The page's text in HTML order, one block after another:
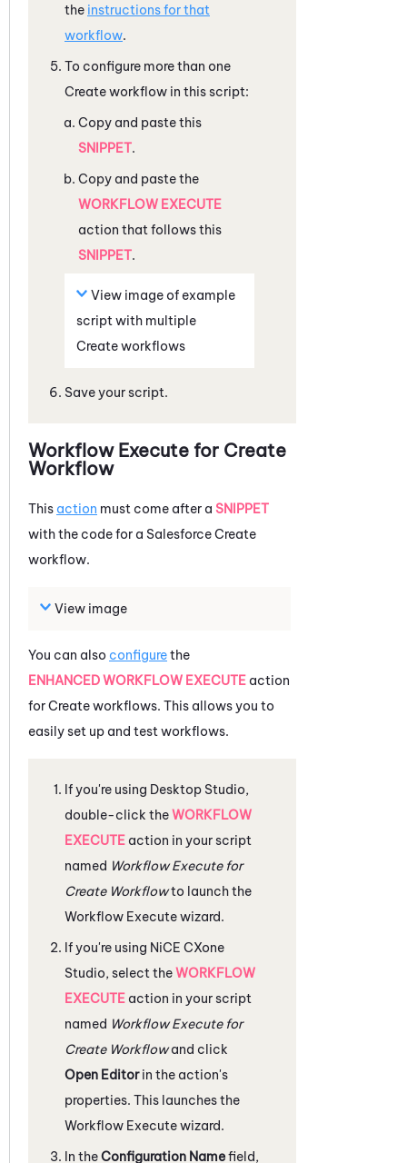
the instructions for that
workflow.
To configure more than one
Create workflow in this script:
Copy and paste this
SNIPPET.
Copy and paste the
WORKFLOW EXECUTE
action that follows this
SNIPPET.
View image of example
script with multiple
Create workflows
Save your script.
Workflow Execute for Create
Workflow
This action must come after a SNIPPET
with the code for a SalesforceCreate
workflow.
View image
You can also configurethe
ENHANCED WORKFLOW EXECUTE action
for Create workflows. This allows you to
easily set up and test workflows.
If you're using Desktop Studio,
double-click theWORKFLOW
EXECUTE action in your script
named Workflow Execute for
Create Workflowto launch the
Workflow Execute wizard.
If you're using NiCE CXone
Studio, select theWORKFLOW
EXECUTE action in your script
named Workflow Execute for
Create Workflowand click
Open Editorin the action's
properties. This launches the
Workflow Execute wizard.
In theConfiguration Namefield,